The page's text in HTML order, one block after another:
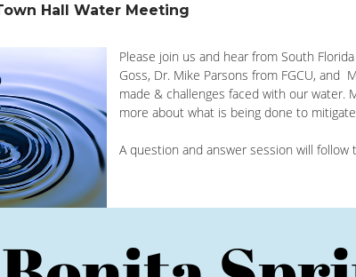
Hall Water Meeting
Please join us and hear from South
Goss, Dr. Mike Parsons from FGCU, and
made & challenges faced with our water.
more about what is being done to
A question and answer session will follow